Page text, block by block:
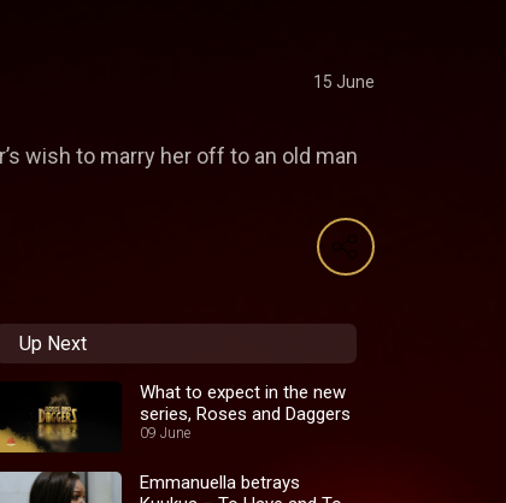
15 June
wish to marry her off to an old man
Up Next
What to expect in the new
series, Roses and Daggers
09 June
Emmanuella betrays